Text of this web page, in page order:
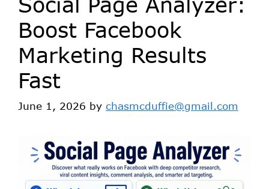
Boost Facebook
Marketing Results
Fast
June 1, 2026 by chasmcduffie@gmail.com